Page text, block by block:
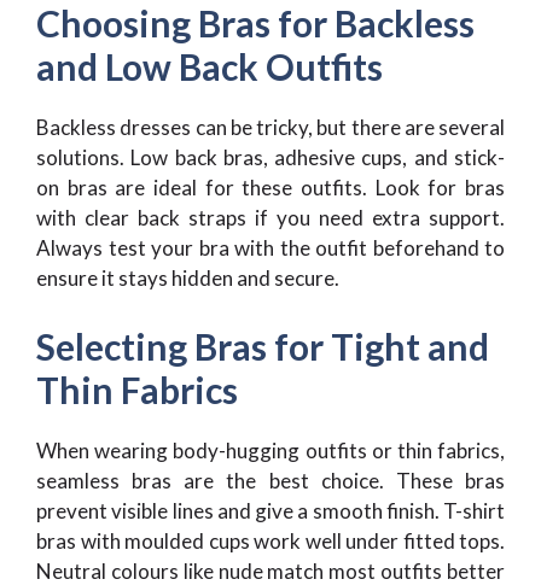
Choosing Bras for Backless
and Low Back Outfits
Backless dresses can be tricky, but there are several
solutions. Low back bras, adhesive cups, and stick-
on bras are ideal for these outfits. Look for bras
with clear back straps if you need extra support.
Always test your bra with the outfit beforehand to
ensure it stays hidden and secure.
Selecting Bras for Tight and
Thin Fabrics
When wearing body-hugging outfits or thin fabrics,
seamless bras are the best choice. These bras
prevent visible lines and give a smooth finish. T-shirt
bras with moulded cups work well under fitted tops.
Neutral colours like nude match most outfits better